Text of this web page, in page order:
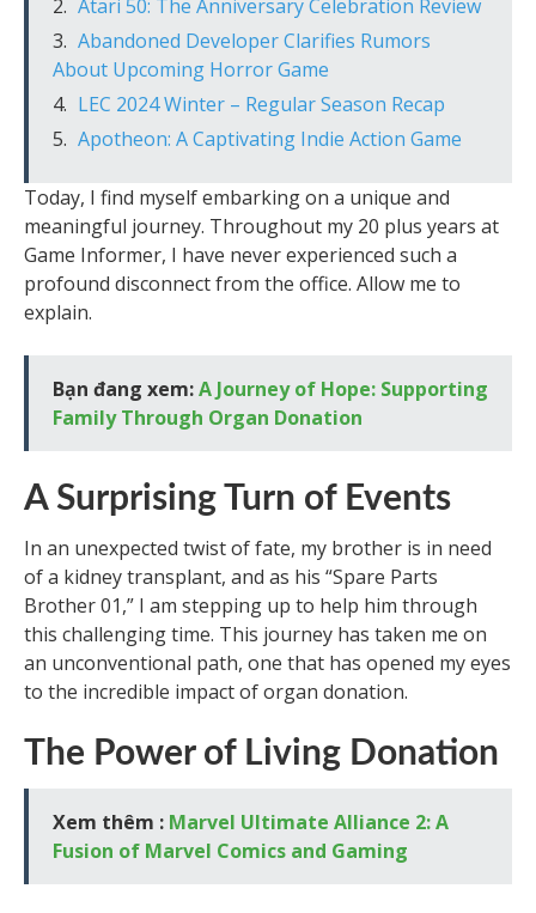
Atari 50: The Anniversary Celebration Review
Abandoned Developer Clarifies Rumors
About Upcoming Horror Game
LEC 2024 Winter – Regular Season Recap
Apotheon: A Captivating Indie Action Game
Today, I find myself embarking on a unique and
meaningful journey. Throughout my 20 plus years at
Game Informer, I have never experienced such a
profound disconnect from the office. Allow me to
explain.
Bạn đang xem:A Journey of Hope: Supporting
Family Through Organ Donation
A Surprising Turn of Events
In an unexpected twist of fate, my brother is in need
of a kidney transplant, and as his “Spare Parts
Brother 01,” I am stepping up to help him through
this challenging time. This journey has taken me on
an unconventional path, one that has opened my eyes
to the incredible impact of organ donation.
The Power of Living Donation
Xem thêm : Marvel Ultimate Alliance 2: A
Fusion of Marvel Comics and Gaming